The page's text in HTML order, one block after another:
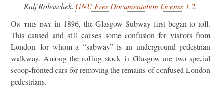
Ralf Roletschek. GNU Free Documentation License 1.2.
On this day in 1896, the Glasgow Subway first began to roll.
This caused and still causes some confusion for visitors from
London, for whom a “subway” is an underground pedestrian
walkway. Among the rolling stock in Glasgow are two special
scoop-fronted cars for removing the remains of confused London
pedestrians.